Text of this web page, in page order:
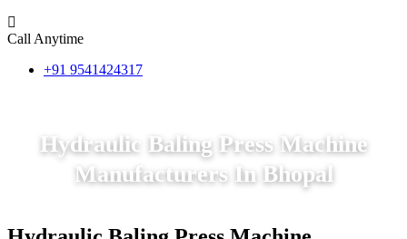
Call Anytime
+91 9541424317
Hydraulic Baling Press Machine
Manufacturers In Bhopal